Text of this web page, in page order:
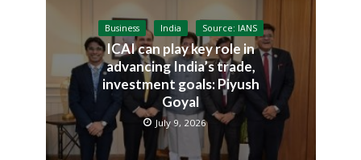
Business India Source: IANS
ICAI can play key role in
advancing India’s trade,
investment goals: Piyush
Goyal
July 9, 2026